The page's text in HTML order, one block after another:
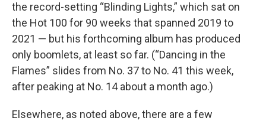
the record-setting “Blinding Lights,” which sat on
the Hot 100 for 90 weeks that spanned 2019 to
2021 — but his forthcoming album has produced
only boomlets, at least so far. (“Dancing in the
Flames” slides from No. 37 to No. 41 this week,
after peaking at No. 14 about a month ago.)
Elsewhere, as noted above, there are a few